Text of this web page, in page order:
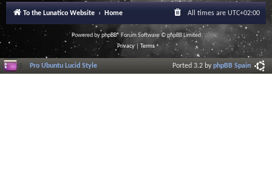
To the Lunatico Website Home All times are UTC+02:00
Powered byphpBB® Forum Software © phpBB Limited
Privacy| Terms
Pro Ubuntu Lucid Style Ported 3.2 byphpBB Spain